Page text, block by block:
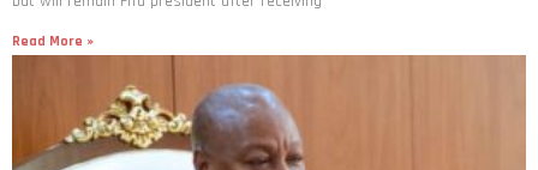
Read More »